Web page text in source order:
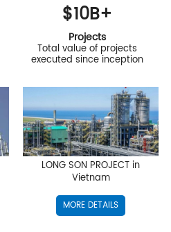
$10B+
Projects
Total value of projects
executed since inception
LONG SON PROJECT in
Vietnam
MORE DETAILS